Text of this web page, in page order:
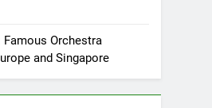
Famous Orchestra
and Singapore